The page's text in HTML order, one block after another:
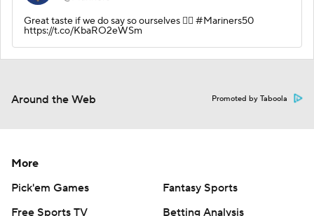
Great taste if we do say so ourselves 🙂‍↕️ #Mariners50
https://t.co/KbaRO2eWSm
Around the Web Promoted by Taboola
More
Pick'em Games
Fantasy Sports
Free Sports TV
Betting Analysis